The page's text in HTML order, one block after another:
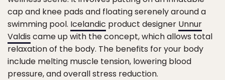
cap and knee pads and floating serenely around a
swimming pool. Icelandic product designer Unnur
Valdis came up with the concept, which allows total
relaxation of the body. The benefits for your body
include melting muscle tension, lowering blood
pressure, and overall stress reduction.